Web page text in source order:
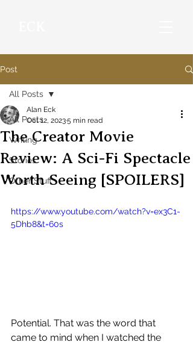
Post
All Posts
Writing
Stories
Other Stuff
All Posts
The Creator Movie
Review: A Sci-Fi Spectacle
Worth Seeing [SPOILERS]
Alan Eck
Oct 12, 20235 min read
https://www.youtube.com/watch?v=ex3C1-
5Dhb8&t=60s
Potential. That was the word that
came to mind when I watched the